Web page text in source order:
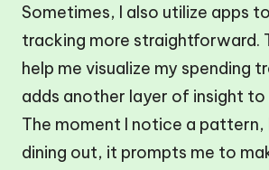
Sometimes, I also utilize apps
tracking more straightforward.
help me visualize my spending
adds another layer of insight
The moment I notice a pattern,
dining out, it prompts me to